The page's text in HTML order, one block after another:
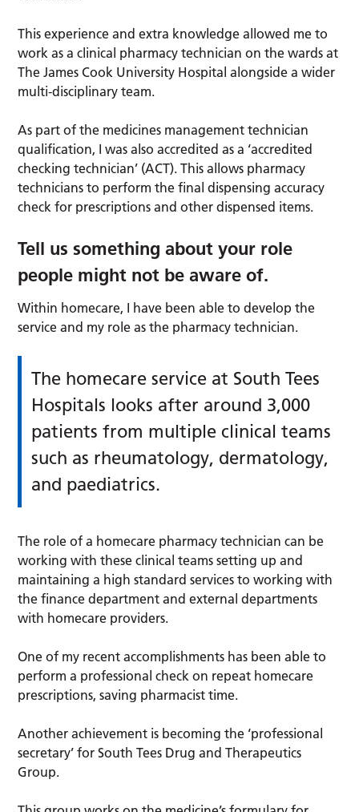
This experience and extra knowledge allowed me to
work as a clinical pharmacy technician on the wards at
The James Cook University Hospital alongside a wider
multi-disciplinary team.
As part of the medicines management technician
qualification, I was also accredited as a ‘accredited
checking technician’ (ACT). This allows pharmacy
technicians to perform the final dispensing accuracy
check for prescriptions and other dispensed items.
Tell us something about your role
people might not be aware of.
Within homecare, I have been able to develop the
service and my role as the pharmacy technician.
The homecare service at South Tees
Hospitals looks after around 3,000
patients from multiple clinical teams
such as rheumatology, dermatology,
and paediatrics.
The role of a homecare pharmacy technician can be
working with these clinical teams setting up and
maintaining a high standard services to working with
the finance department and external departments
with homecare providers.
One of my recent accomplishments has been able to
perform a professional check on repeat homecare
prescriptions, saving pharmacist time.
Another achievement is becoming the ‘professional
secretary’ for South Tees Drug and Therapeutics
Group.